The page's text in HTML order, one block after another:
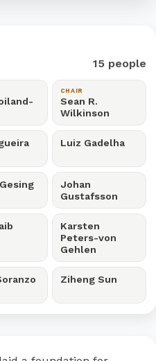
15 people
CHAIR
Sean R.
Wilkinson
Luiz Gadelha
Johan
Gustafsson
Karsten
Peters-von
Gehlen
Ziheng Sun